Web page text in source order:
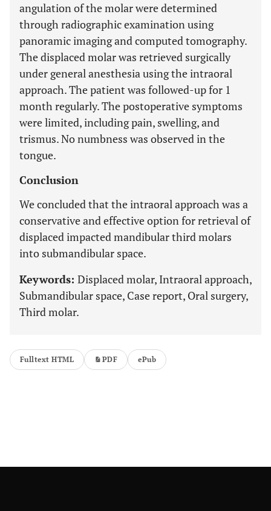
angulation of the molar were determined
through radiographic examination using
panoramic imaging and computed tomography.
The displaced molar was retrieved surgically
under general anesthesia using the intraoral
approach. The patient was followed-up for 1
month regularly. The postoperative symptoms
were limited, including pain, swelling, and
trismus. No numbness was observed in the
tongue.
Conclusion
We concluded that the intraoral approach was a
conservative and effective option for retrieval of
displaced impacted mandibular third molars
into submandibular space.
Keywords: Displaced molar, Intraoral approach,
Submandibular space, Case report, Oral surgery,
Third molar.
Fulltext HTML PDF ePub